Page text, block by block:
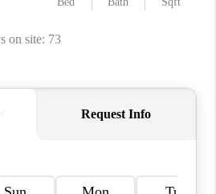
AT SCENIC